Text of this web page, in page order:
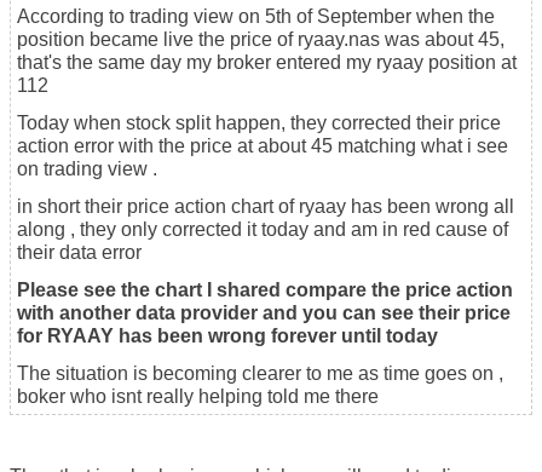
According to trading view on 5th of September when the
position became live the price of ryaay.nas was about 45,
that's the same day my broker entered my ryaay position at
112
Today when stock split happen, they corrected their price
action error with the price at about 45 matching what i see
on trading view .
in short their price action chart of ryaay has been wrong all
along , they only corrected it today and am in red cause of
their data error
Please see the chart I shared compare the price action
with another data provider and you can see their price
for RYAAY has been wrong forever until today
The situation is becoming clearer to me as time goes on ,
boker who isnt really helping told me there